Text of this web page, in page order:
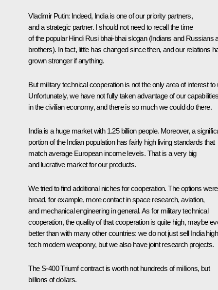
Vladimir Putin: Indeed, India is one of our priority partners,
and a strategic partner. I should not need to recall the time
of the popularHindi Rusi bhai-bhaislogan (Indians and Russians
brothers). In fact, little has changed since then, and our relations
grown stronger if anything.
But military technical cooperation is not the only area of interest to
Unfortunately, we have not fully taken advantage of our
in the civilian economy, and there is so much we could do there.
India is a huge market with 1.25 billion people. Moreover, a
portion of the Indian population has fairly high living standards that
match average European income levels. That is a very big
and lucrative market for our products.
We tried to find additional niches for cooperation. The options were
broad, for example, more contact in space research, aviation,
and mechanical engineering in general. As for military technical
cooperation, the quality of that cooperation is quite high, maybe
better than with many other countries: we do not just sell India
tech modern weaponry, but we also have joint research projects.
The S-400 Triumf contract is worth not hundreds of millions, but
billions of dollars.